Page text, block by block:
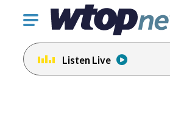
Click
toggle
navigation
menu.
Listen Live